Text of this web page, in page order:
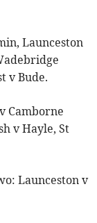
Launceston
v Bude.
Camborne
v Hayle, St
Launceston v